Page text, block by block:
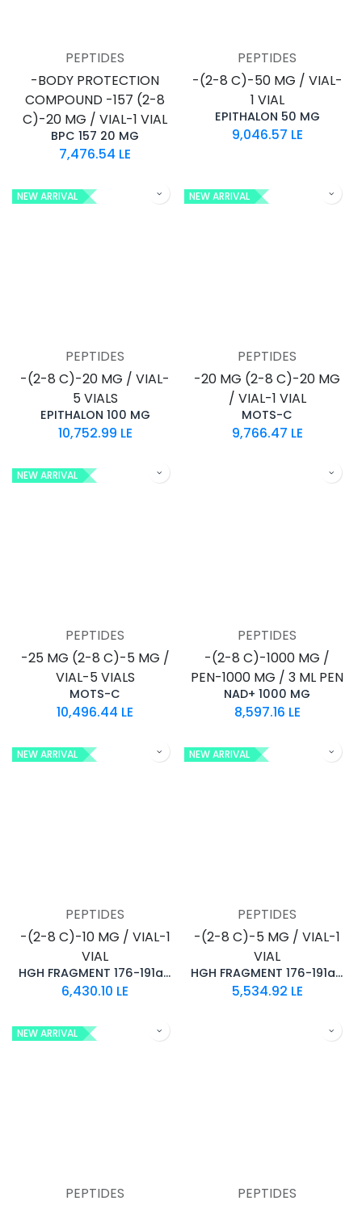
PEPTIDES
-BODY PROTECTION
COMPOUND -157 (2-8
C)-20 MG / VIAL-1 VIAL
BPC 157 20 MG
7,476.54 LE
PEPTIDES
-(2-8 C)-50 MG / VIAL-
1 VIAL
EPITHALON 50 MG
9,046.57 LE
NEW ARRIVAL
PEPTIDES
-(2-8 C)-20 MG / VIAL-
5 VIALS
EPITHALON 100 MG
10,752.99 LE
NEW ARRIVAL
PEPTIDES
-20 MG (2-8 C)-20 MG
/ VIAL-1 VIAL
MOTS-C
9,766.47 LE
NEW ARRIVAL
PEPTIDES
-25 MG (2-8 C)-5 MG /
VIAL-5 VIALS
MOTS-C
10,496.44 LE
PEPTIDES
-(2-8 C)-1000 MG /
PEN-1000 MG / 3 ML PEN
NAD+ 1000 MG
8,597.16 LE
NEW ARRIVAL
PEPTIDES
-(2-8 C)-10 MG / VIAL-1
VIAL
HGH FRAGMENT 176-191aa (10MG)
6,430.10 LE
NEW ARRIVAL
PEPTIDES
-(2-8 C)-5 MG / VIAL-1
VIAL
HGH FRAGMENT 176-191aa (5MG)
5,534.92 LE
NEW ARRIVAL
PEPTIDES
PEPTIDES